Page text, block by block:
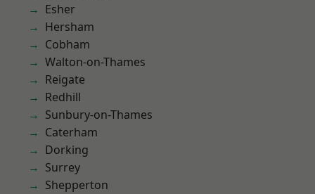
Esher
Hersham
Cobham
Walton-on-Thames
Reigate
Redhill
Sunbury-on-Thames
Caterham
Dorking
Surrey
Shepperton